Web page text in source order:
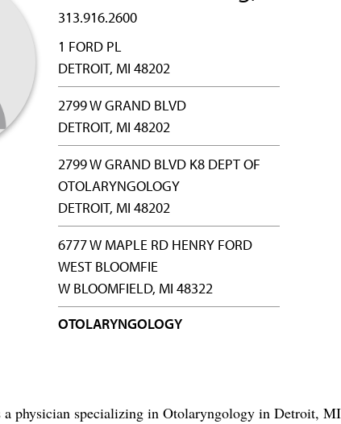
313.916.2600
1 FORD PL
DETROIT, MI 48202
2799 W GRAND BLVD
DETROIT, MI 48202
2799 W GRAND BLVD K8 DEPT OF
OTOLARYNGOLOGY
DETROIT, MI 48202
6777 W MAPLE RD HENRY FORD
WEST BLOOMFIE
W BLOOMFIELD, MI 48322
OTOLARYNGOLOGY
a physician specializing in Otolaryngology in Detroit,